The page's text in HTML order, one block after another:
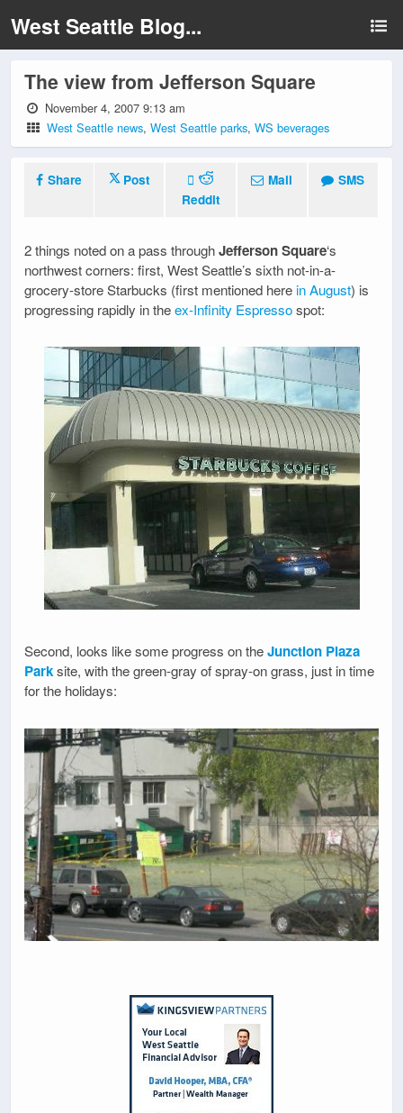
West Seattle Blog...
The view from Jefferson Square
November 4, 2007 9:13 am
West Seattle news,West Seattle parks,WS beverages
Share
Post
Reddit
Mail SMS
2 things noted on a pass throughJefferson Square‘s
northwest corners: first, West Seattle’s sixth not-in-a-
grocery-store Starbucks (first mentioned here in August) is
progressing rapidly in theex-Infinity Espressospot:
Second, looks like some progress on theJunction Plaza
Parksite, with the green-gray of spray-on grass, just in time
for the holidays: